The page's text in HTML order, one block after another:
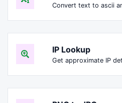
IP Lookup
Get approximate IP